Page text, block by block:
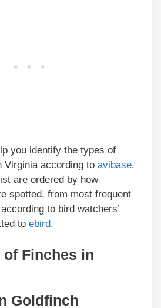
you identify the types of
Virginia according to avibase.
are ordered by how
spotted, from most frequent
to bird watchers’
to ebird.
of Finches in
Goldfinch